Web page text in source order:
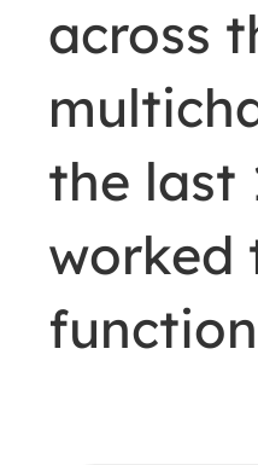
across
the last
worked